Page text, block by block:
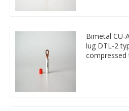
Bimetal CU-
lug DTL-2
compressed